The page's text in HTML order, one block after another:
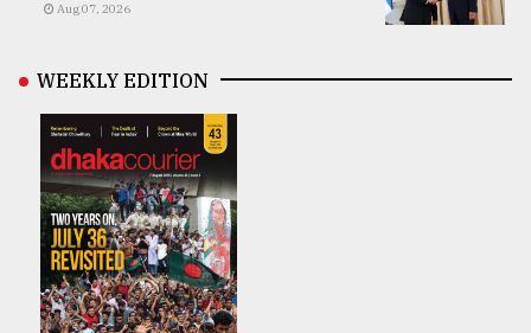
Aug 07, 2026
WEEKLY EDITION